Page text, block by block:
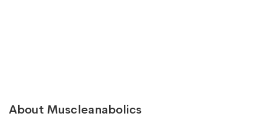
About Muscleanabolics